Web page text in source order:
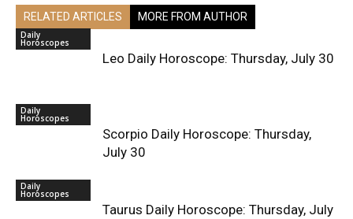
RELATED ARTICLES MORE FROM AUTHOR
Daily
Horoscopes
Leo Daily Horoscope: Thursday, July 30
Daily
Horoscopes
Scorpio Daily Horoscope: Thursday,
July 30
Daily
Horoscopes
Taurus Daily Horoscope: Thursday, July